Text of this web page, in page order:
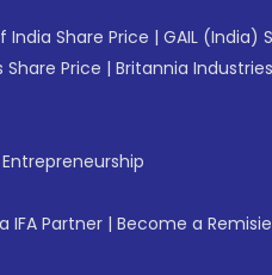
India Share Price | GAIL (India)
Share Price | Britannia
IFA Partner | Become a